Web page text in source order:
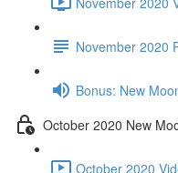
November 2020
Bonus: New
October 2020 New
October 2020